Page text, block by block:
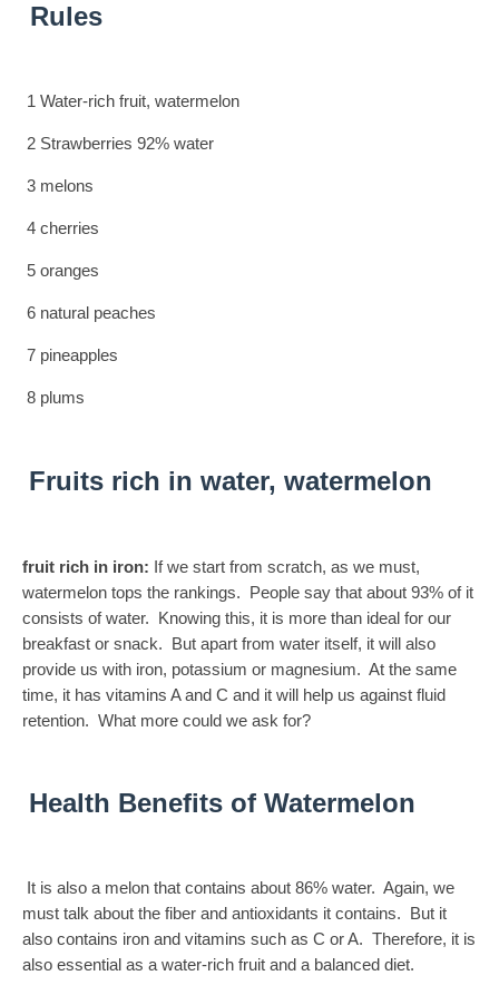
Rules
1 Water-rich fruit, watermelon
2 Strawberries 92% water
3 melons
4 cherries
5 oranges
6 natural peaches
7 pineapples
8 plums
Fruits rich in water, watermelon
fruit rich in iron: If we start from scratch, as we must,
watermelon tops the rankings. People say that about 93% of it
consists of water. Knowing this, it is more than ideal for our
breakfast or snack. But apart from water itself, it will also
provide us with iron, potassium or magnesium. At the same
time, it has vitamins A and C and it will help us against fluid
retention. What more could we ask for?
Health Benefits of Watermelon
It is also a melon that contains about 86% water. Again, we
must talk about the fiber and antioxidants it contains. But it
also contains iron and vitamins such as C or A. Therefore, it is
also essential as a water-rich fruit and a balanced diet.